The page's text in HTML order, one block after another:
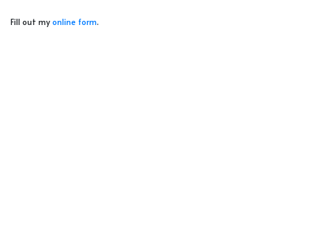
Fill out myonline form.